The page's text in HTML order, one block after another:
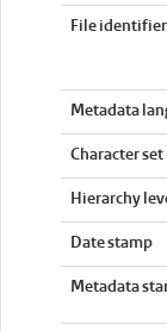
File identifier
Metadata
Character set
Hierarchy
Date stamp
Metadata